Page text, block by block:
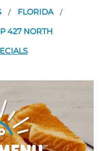
/ FLORIDA /
427 NORTH